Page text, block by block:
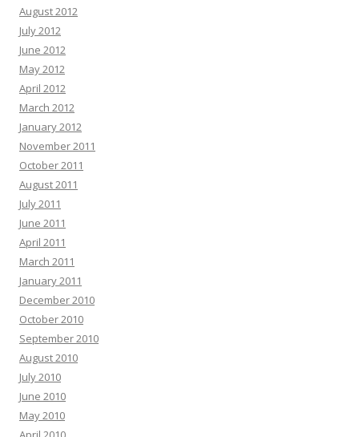
August 2012
July 2012
June 2012
May 2012
April 2012
March 2012
January 2012
November 2011
October 2011
August 2011
July 2011
June 2011
April 2011
March 2011
January 2011
December 2010
October 2010
September 2010
August 2010
July 2010
June 2010
May 2010